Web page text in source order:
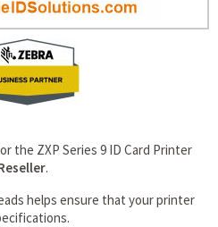
the ZXP Series 9 ID Card Printer
.
helps ensure that your printer